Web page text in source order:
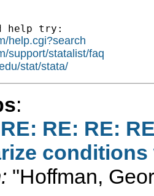
help try:
help.cgi?search
support/statalist/faq
stat/stata/
:
RE: RE:
"Hoffman,